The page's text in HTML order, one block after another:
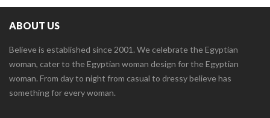
ABOUT US
Believe is established since 2001. We celebrate the Egyptian
woman, cater to the Egyptian woman design for the Egyptian
woman. From day to night from casual to dressy believe has
something for every woman.